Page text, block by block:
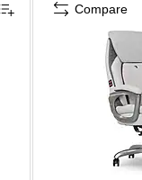
Compare